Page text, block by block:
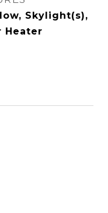
Skylight(s),
Heater